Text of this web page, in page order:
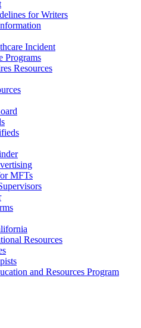
for Writers
Incident
Programs
Resources
MFTs
Resources
and Resources Program